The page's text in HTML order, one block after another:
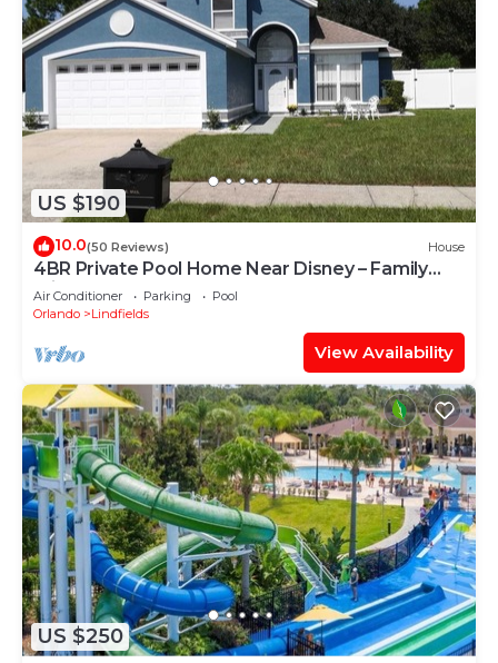
US $190
10.0(50 Reviews) House
4BR Private Pool Home Near Disney – Family
Friendly Sleeps 8 Screened Pool
Air Conditioner Parking
Pool
Orlando
Lindfields
View Availability
US $250